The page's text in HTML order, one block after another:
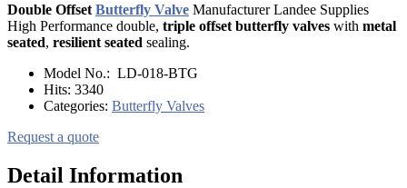
Double Offset Butterfly Valve Manufacturer Landee Supplies
High Performance double, triple offset butterfly valves with metal
seated, resilient seated sealing.
Model No.: LD-018-BTG
Hits: 3340
Categories: Butterfly Valves
Request a quote
Detail Information